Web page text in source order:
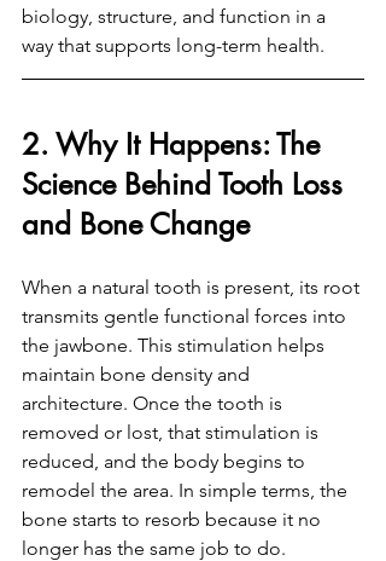
biology, structure, and function in a
way that supports long-term health.
2. Why It Happens: The
Science Behind Tooth Loss
and Bone Change
When a natural tooth is present, its root
transmits gentle functional forces into
the jawbone. This stimulation helps
maintain bone density and
architecture. Once the tooth is
removed or lost, that stimulation is
reduced, and the body begins to
remodel the area. In simple terms, the
bone starts to resorb because it no
longer has the same job to do.